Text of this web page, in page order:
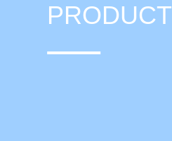
PRODUCT